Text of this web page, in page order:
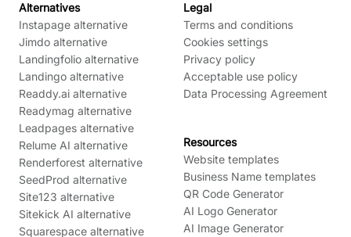
Alternatives
Instapage alternative
Jimdo alternative
Landingfolio alternative
Landingo alternative
Readdy.ai alternative
Readymag alternative
Leadpages alternative
Relume AI alternative
Renderforest alternative
SeedProd alternative
Site123 alternative
Sitekick AI alternative
Squarespace alternative
Legal
Terms and conditions
Cookies settings
Privacy policy
Acceptable use policy
Data Processing Agreement
Resources
Website templates
Business Name templates
QR Code Generator
AI Logo Generator
AI Image Generator